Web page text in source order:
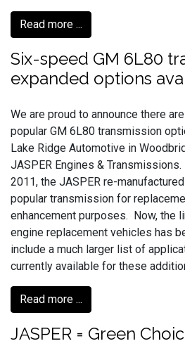
Read more ...
Six-speed GM 6L80
expanded options
We are proud to announce there
popular GM 6L80 transmission
Lake Ridge Automotive in
JASPER Engines &
2011, the JASPER re-
popular transmission for
enhancement purposes. Now, the
engine replacement vehicles has
include a much larger list of
currently available for these
Read more ...
JASPER = Green